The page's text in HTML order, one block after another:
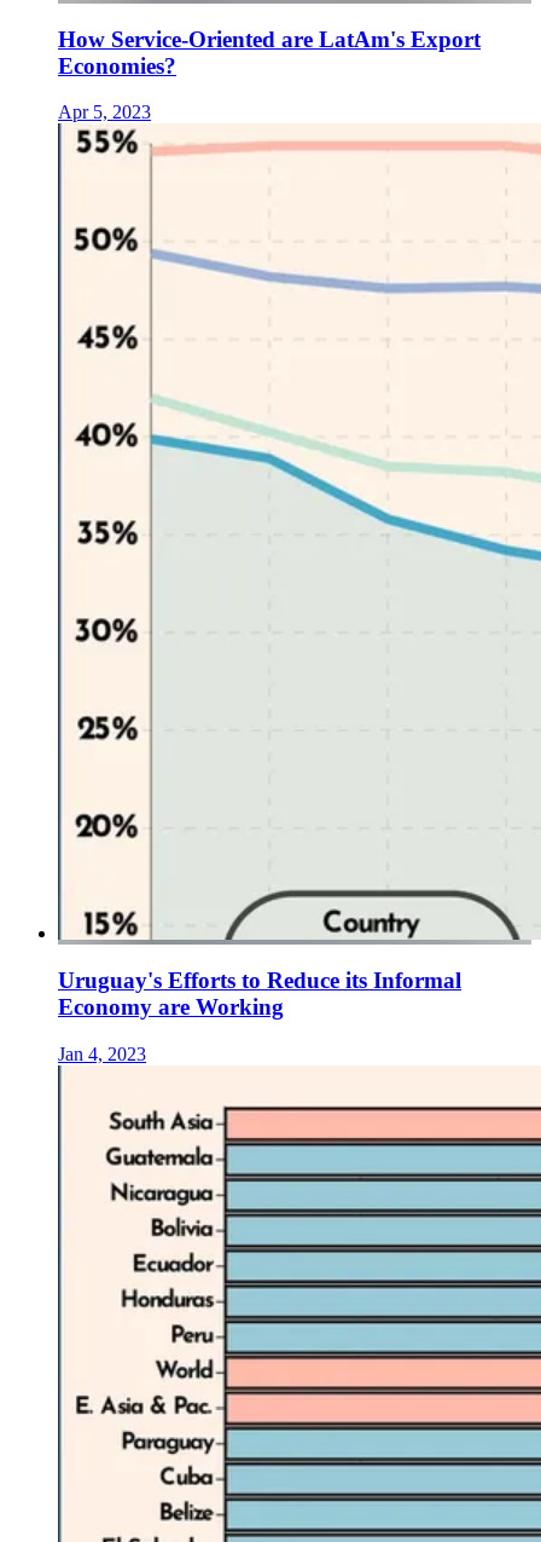
How Service-Oriented are LatAm's Export
Economies?
Apr 5, 2023
Uruguay's Efforts to Reduce its Informal
Economy are Working
Jan 4, 2023